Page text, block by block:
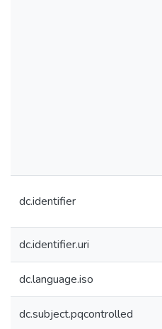
dc.identifier
dc.identifier.uri
dc.language.iso
dc.subject.pqcontrolled